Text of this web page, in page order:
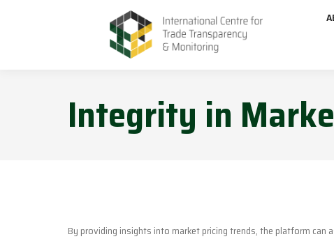
Integrity in
By providing insights into market pricing trends, the platform can